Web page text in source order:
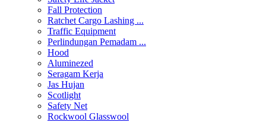
Fall Protection
Ratchet Cargo Lashing ...
Traffic Equipment
Perlindungan Pemadam ...
Hood
Aluminezed
Seragam Kerja
Jas Hujan
Scotlight
Safety Net
Rockwool Glasswool